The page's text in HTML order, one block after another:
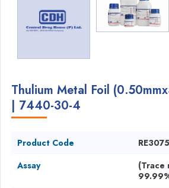
Thulium Metal Foil
| 7440-30-4
Product Code
RE3075
Assay
(Trace